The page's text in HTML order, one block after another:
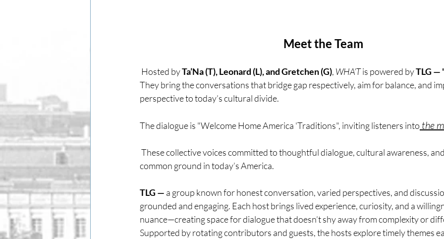
Meet the Team
Hosted by Ta’Na (T), Leonard (L), and Gretchen (G), WHA’T is powered by TLG —
They bring the conversations that bridge gap respectively, aim for balance, and
perspective to today’s cultural divide.
The dialogue is "Welcome Home America 'Traditions", inviting listeners into the
These collective voices committed to thoughtful dialogue, cultural awareness,
common ground in today’s America.
TLG — a group known for honest conversation, varied perspectives, and
grounded and engaging. Each host brings lived experience, curiosity, and a
nuance—creating space for dialogue that doesn’t shy away from complexity or
Supported by rotating contributors and guests, the hosts explore timely themes